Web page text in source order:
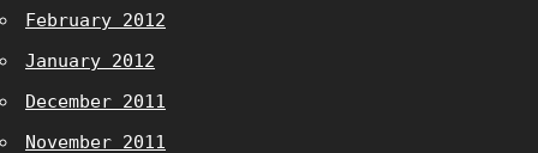
February 2012
January 2012
December 2011
November 2011